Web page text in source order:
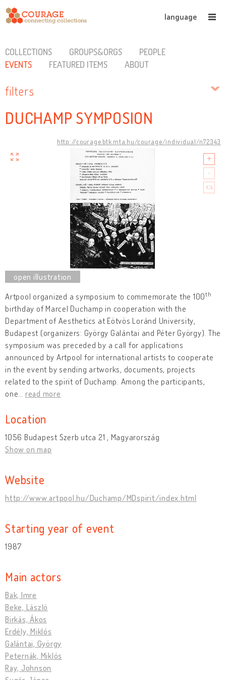
language
COLLECTIONS GROUPS&ORGS
PEOPLE
EVENTS
FEATURED ITEMS ABOUT
filters
DUCHAMP SYMPOSION
http://courage.btk.mta.hu/courage/individual/n72343
Artpool organized a symposium to commemorate the 100th
birthday of Marcel Duchamp in cooperation with the
Department of Aesthetics at Eötvös Loránd University,
Budapest (organizers: György Galántai and Péter György). The
symposium was preceded by a call for applications
announced by Artpool for international artists to cooperate
in the event by sending artworks, documents, projects
related to the spirit of Duchamp. Among the participants,
one
read more
Location
1056 Budapest Szerb utca 21 , Magyarország
Show on map
Website
http://www.artpool.hu/Duchamp/MDspirit/index.html
Starting year of event
1987
Main actors
Bak, Imre
Beke, László
Birkás, Ákos
Erdély, Miklós
Galántai, György
Peternák, Miklós
Ray, Johnson